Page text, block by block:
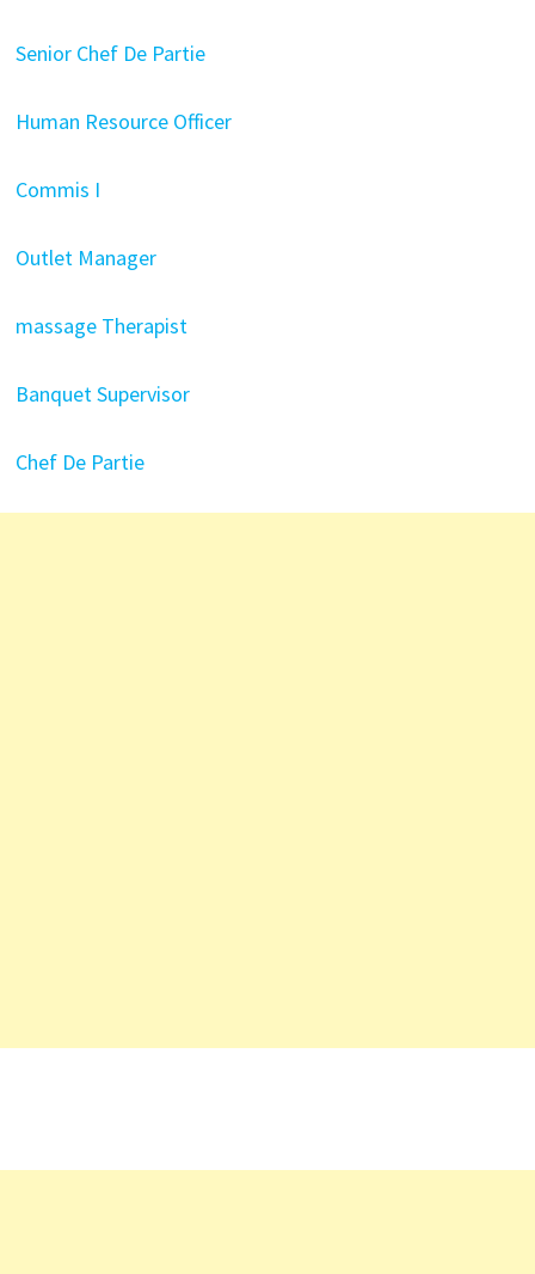
Senior Chef De Partie
Human Resource Officer
Commis I
Outlet Manager
massage Therapist
Banquet Supervisor
Chef De Partie